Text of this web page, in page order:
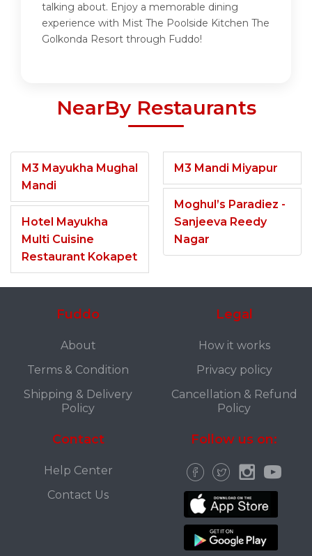
talking about. Enjoy a memorable dining
experience with Mist The Poolside Kitchen The
Golkonda Resort through Fuddo!
NearBy Restaurants
M3 Mayukha Mughal
Mandi
Hotel Mayukha
Multi Cuisine
Restaurant Kokapet
M3 Mandi Miyapur
Moghul’s Paradiez -
Sanjeeva Reedy
Nagar
Fuddo
About
Terms & Condition
Shipping & Delivery
Policy
Legal
How it works
Privacy policy
Cancellation & Refund
Policy
Contact
Help Center
Contact Us
Follow us on: